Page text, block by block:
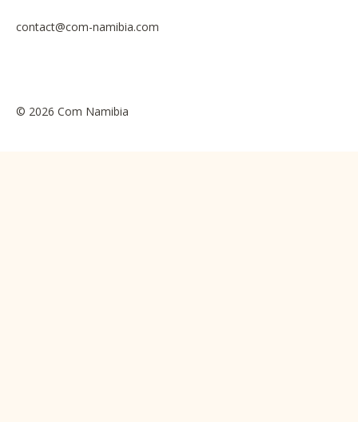
contact@com-namibia.com
© 2026 Com Namibia